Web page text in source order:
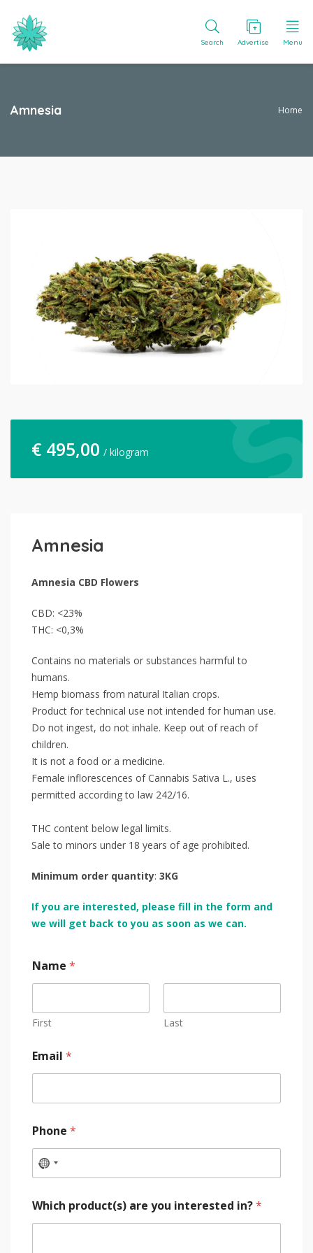
Search Advertise Menu
Amnesia Home
€ 495,00 / kilogram
Amnesia
Amnesia CBD Flowers
CBD: <23%
THC: <0,3%
Contains no materials or substances harmful to
humans.
Hemp biomass from natural Italian crops.
Product for technical use not intended for human use.
Do not ingest, do not inhale. Keep out of reach of
children.
It is not a food or a medicine.
Female inflorescences of Cannabis Sativa L., uses
permitted according to law 242/16.
THC content below legal limits.
Sale to minors under 18 years of age prohibited.
Minimum order quantity: 3KG
If you are interested, please fill in the form and
we will get back to you as soon as we can.
Name *
First Last
Email *
Phone *
Which product(s) are you interested in?*